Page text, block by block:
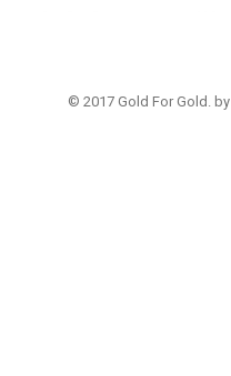
© 2017 Gold For Gold. by